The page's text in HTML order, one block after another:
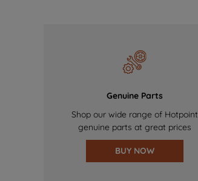
Genuine Parts
Shop our wide range of Hotpoint
genuine parts at great prices
BUY NOW